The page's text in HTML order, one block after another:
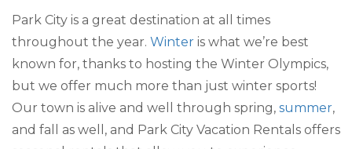
Park City is a great destination at all times
throughout the year. Winter is what we’re best
known for, thanks to hosting the Winter Olympics,
but we offer much more than just winter sports!
Our town is alive and well through spring, summer,
and fall as well, and Park City Vacation Rentals offers